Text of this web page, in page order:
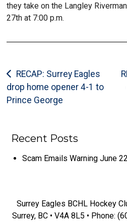
they take on the Langley Riverman
27th at 7:00 p.m.
Post
navigation
RECAP: Surrey Eagles
drop home opener 4-1 to
Prince George
Recent Posts
Scam Emails Warning June
Surrey Eagles BCHL Hockey
Surrey, BC • V4A 8L5 • Phone: